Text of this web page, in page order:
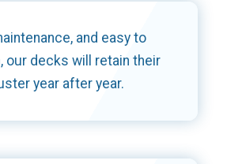
and easy to
our decks will retain their
year after year.